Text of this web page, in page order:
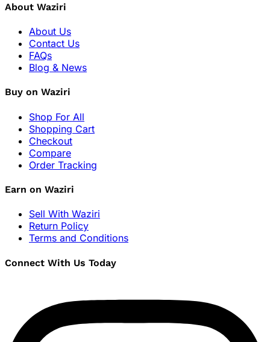
About Waziri
About Us
Contact Us
FAQs
Blog & News
Buy on Waziri
Shop For All
Shopping Cart
Checkout
Compare
Order Tracking
Earn on Waziri
Sell With Waziri
Return Policy
Terms and Conditions
Connect With Us Today